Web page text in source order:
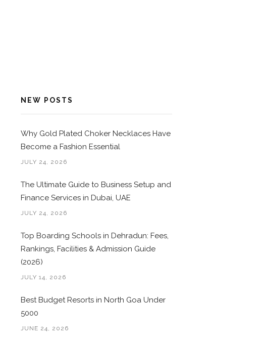
NEW POSTS
Why Gold Plated Choker Necklaces Have
Become a Fashion Essential
JULY 24, 2026
The Ultimate Guide to Business Setup and
Finance Services in Dubai, UAE
JULY 24, 2026
Top Boarding Schools in Dehradun: Fees,
Rankings, Facilities & Admission Guide
(2026)
JULY 14, 2026
Best Budget Resorts in North Goa Under
5000
JUNE 24, 2026